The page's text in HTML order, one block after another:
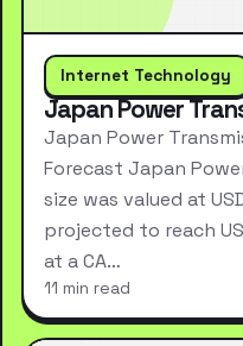
Internet Technology
Japan Power
Japan Power
Forecast Japan
size was valued at
projected to reach
at a CA…
11 min read